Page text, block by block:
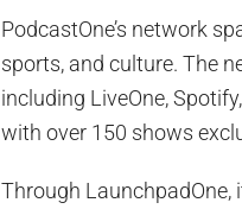
PodcastOne’s network
sports, and culture. The
including LiveOne,
with over 150 shows
Through LaunchpadOne,